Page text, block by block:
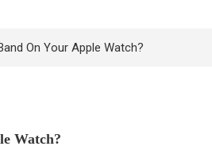
On Your Apple Watch?
Watch?